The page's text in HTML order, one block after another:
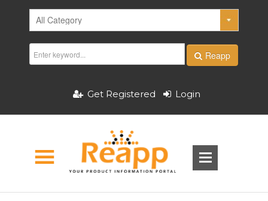
Reapp
Get Registered Login